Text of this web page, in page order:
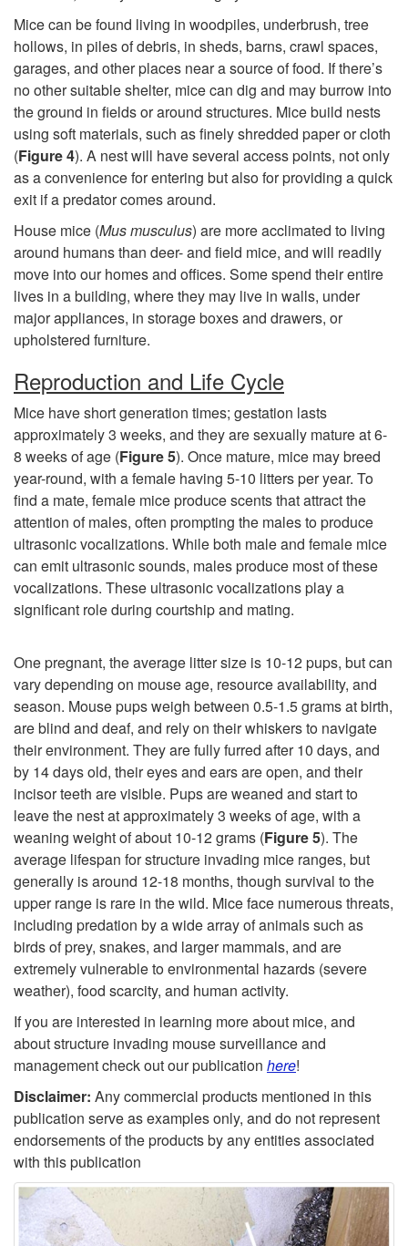
t
i
o
n
Mice can be found living in woodpiles, underbrush, tree
hollows, in piles of debris, in sheds, barns, crawl spaces,
garages, and other places near a source of food. If there’s
no other suitable shelter, mice can dig and may burrow into
the ground in fields or around structures. Mice build nests
using soft materials, such as finely shredded paper or cloth
(Figure 4). A nest will have several access points, not only
as a convenience for entering but also for providing a quick
exit if a predator comes around.
House mice (Mus musculus) are more acclimated to living
around humans than deer- and field mice, and will readily
move into our homes and offices. Some spend their entire
lives in a building, where they may live in walls, under
major appliances, in storage boxes and drawers, or
upholstered furniture.
Reproduction and Life Cycle
Mice have short generation times; gestation lasts
approximately 3 weeks, and they are sexually mature at 6-
8 weeks of age (Figure 5). Once mature, mice may breed
year-round, with a female having 5-10 litters per year. To
find a mate, female mice produce scents that attract the
attention of males, often prompting the males to produce
ultrasonic vocalizations. While both male and female mice
can emit ultrasonic sounds, males produce most of these
vocalizations. These ultrasonic vocalizations play a
significant role during courtship and mating.
One pregnant, the average litter size is 10-12 pups, but can
vary depending on mouse age, resource availability, and
season. Mouse pups weigh between 0.5-1.5 grams at birth,
are blind and deaf, and rely on their whiskers to navigate
their environment. They are fully furred after 10 days, and
by 14 days old, their eyes and ears are open, and their
incisor teeth are visible. Pups are weaned and start to
leave the nest at approximately 3 weeks of age, with a
weaning weight of about 10-12 grams (Figure 5). The
average lifespan for structure invading mice ranges, but
generally is around 12-18 months, though survival to the
upper range is rare in the wild. Mice face numerous threats,
including predation by a wide array of animals such as
birds of prey, snakes, and larger mammals, and are
extremely vulnerable to environmental hazards (severe
weather), food scarcity, and human activity.
If you are interested in learning more about mice, and
about structure invading mouse surveillance and
management check out our publication here!
Disclaimer: Any commercial products mentioned in this
publication serve as examples only, and do not represent
endorsements of the products by any entities associated
with this publication